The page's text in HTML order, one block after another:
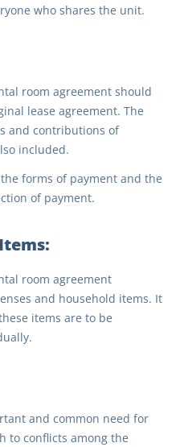
who shares the unit.
room agreement should
lease agreement. The
and contributions of
included.
forms of payment and the
of payment.
room agreement
and household items. It
items are to be
and common need for
to conflicts among the